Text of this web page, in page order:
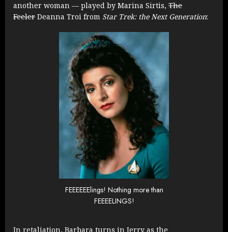
another woman — played by Marina Sirtis, The
Feeler Deanna Troi from Star Trek: the Next Generation:
FEEEEEElings! Nothing more than
FEEEELINGS!
In retaliation, Barbara turns in Jerry as the